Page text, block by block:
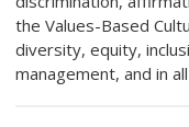
the Values-Based
diversity, equity,
management, and in